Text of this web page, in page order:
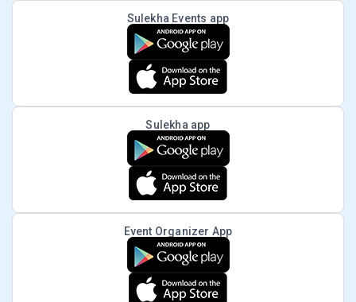
Sulekha Events app
Sulekha app
Event Organizer App